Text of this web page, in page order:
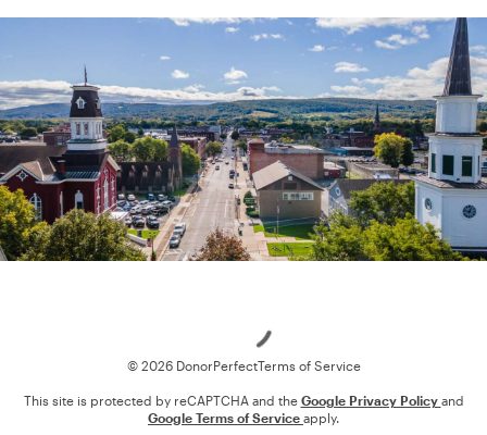
© 2026 DonorPerfectTerms of Service
This site is protected by reCAPTCHA and the Google Privacy Policy and
Google Terms of Service apply.